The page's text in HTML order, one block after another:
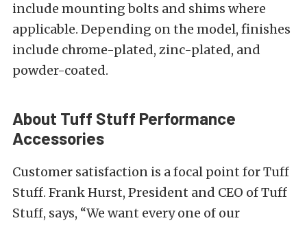
include mounting bolts and shims where
applicable. Depending on the model, finishes
include chrome-plated, zinc-plated, and
powder-coated.
About Tuff Stuff Performance
Accessories
Customer satisfaction is a focal point for Tuff
Stuff. Frank Hurst, President and CEO of Tuff
Stuff, says, “We want every one of our